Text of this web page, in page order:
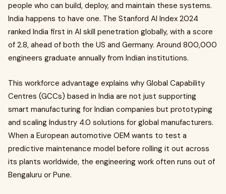
people who can build, deploy, and maintain these systems.
India happens to have one. The Stanford AI Index 2024
ranked India first in AI skill penetration globally, with a score
of 2.8, ahead of both the US and Germany. Around 800,000
engineers graduate annually from Indian institutions.
This workforce advantage explains why Global Capability
Centres (GCCs) based in India are not just supporting
smart manufacturing for Indian companies but prototyping
and scaling Industry 4.0 solutions for global manufacturers.
When a European automotive OEM wants to test a
predictive maintenance model before rolling it out across
its plants worldwide, the engineering work often runs out of
Bengaluru or Pune.